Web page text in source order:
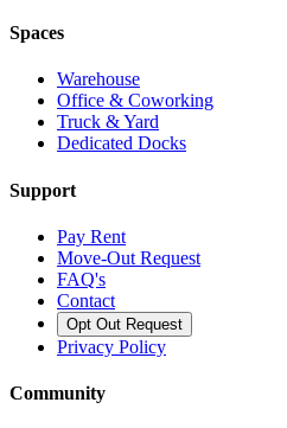
Spaces
Warehouse
Office & Coworking
Truck & Yard
Dedicated Docks
Support
Pay Rent
Move-Out Request
FAQ's
Contact
Opt Out Request
Privacy Policy
Community